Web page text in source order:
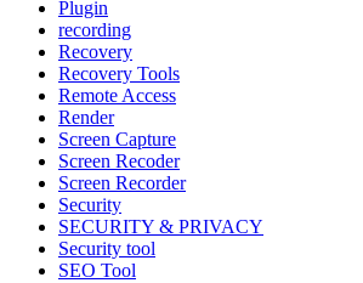
Plugin
recording
Recovery
Recovery Tools
Remote Access
Render
Screen Capture
Screen Recoder
Screen Recorder
Security
SECURITY & PRIVACY
Security tool
SEO Tool